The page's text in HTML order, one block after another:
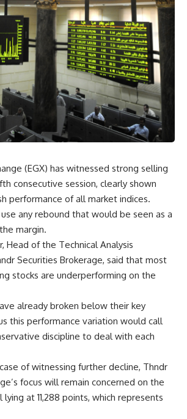
(EGX) has witnessed strong selling
consecutive session, clearly shown
performance of all market indices.
any rebound that would be seen as a
margin.
Head of the Technical Analysis
Securities Brokerage, said that most
stocks are underperforming on the
already broken below their key
this performance variation would call
discipline to deal with each
of witnessing further decline, Thndr
focus will remain concerned on the
at 11,288 points, which represents